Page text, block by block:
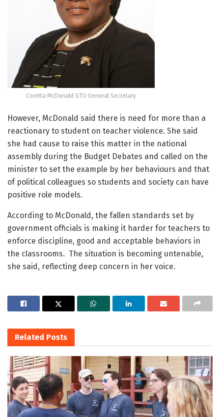
Coretta McDonald GTU General Secretary
However, McDonald said there is need for more than a
reactionary to student on teacher violence. She said
she had cause to raise this matter in the national
assembly during the Budget Debates and called on the
minister to set the example by her behaviours and that
of political colleagues so students and society can have
positive role models.
According to McDonald, the fallen standards set by
government officials is making it harder for teachers to
enforce discipline, good and acceptable behaviors in
the classrooms. The situation is becoming untenable,
she said, reflecting deep concern in her voice.
Related Posts